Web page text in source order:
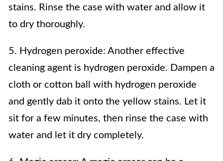
stains. Rinse the case with water and allow it
to dry thoroughly.
5. Hydrogen peroxide: Another effective
cleaning agent is hydrogen peroxide. Dampen a
cloth or cotton ball with hydrogen peroxide
and gently dab it onto the yellow stains. Let it
sit for a few minutes, then rinse the case with
water and let it dry completely.